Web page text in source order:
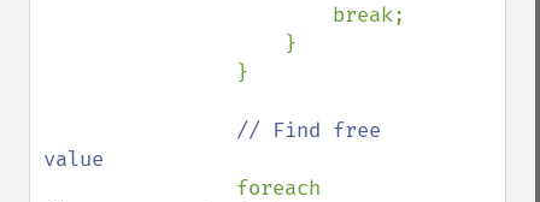
// Find free
value
foreach